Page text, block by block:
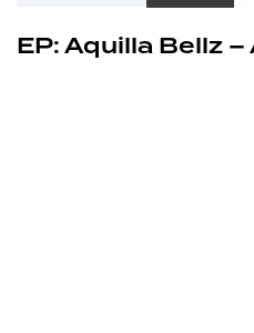
EP: Aquilla Bellz